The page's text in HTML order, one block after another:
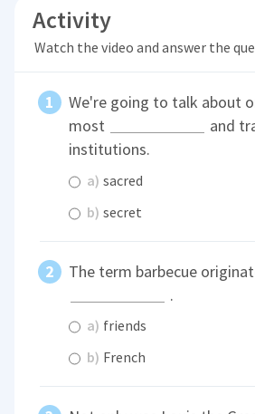
Activity
Watch the video and answer the
We're going to talk about
most
and
institutions.
a) sacred
b) secret
The term barbecue
.
a) friends
b) French